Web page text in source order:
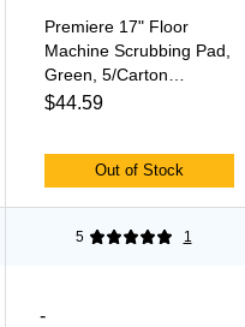
Premiere 17" Floor
Machine Scrubbing Pad,
Green, 5/Carton
(PAD4017GRE)
$44.59
Out of Stock
5 1
-